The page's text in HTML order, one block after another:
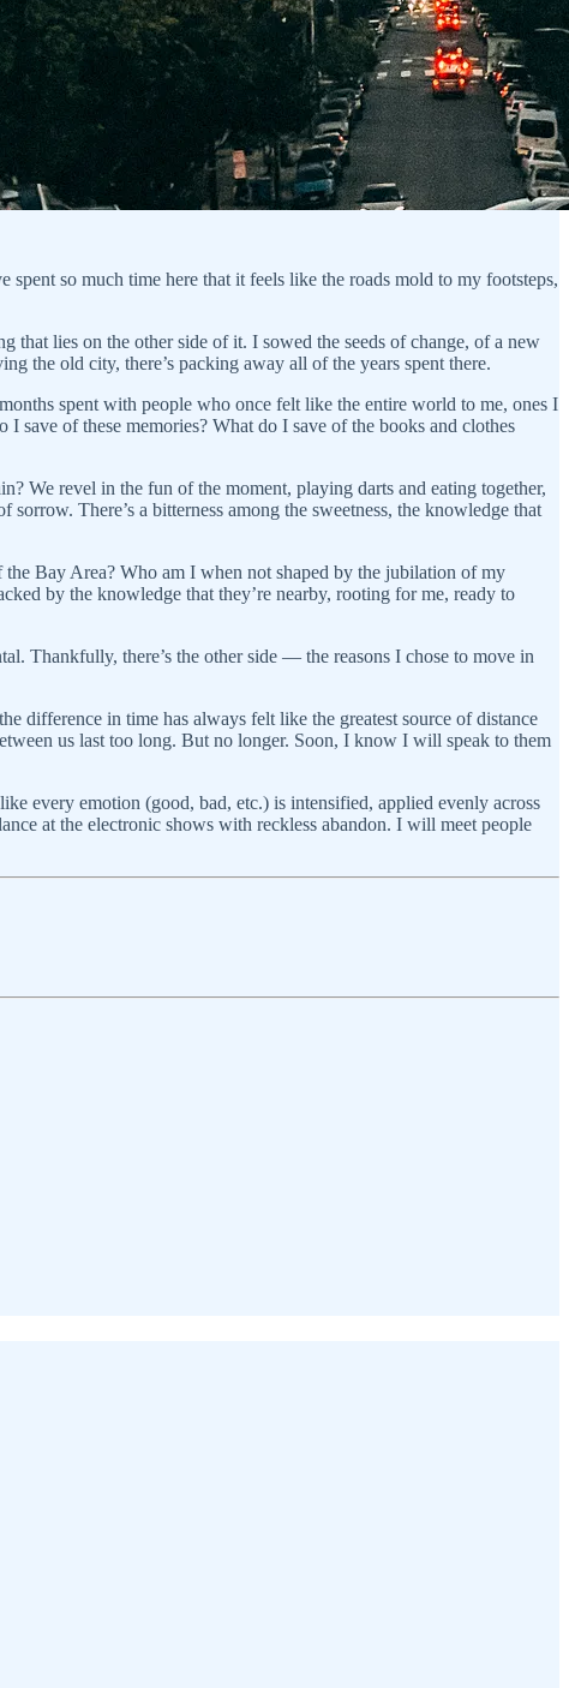
so much time here that it feels like the roads mold to my footsteps,
that lies on the other side of it. I sowed the seeds of change, of a new
the old city, there’s packing away all of the years spent there.
spent with people who once felt like the entire world to me, ones I
save of these memories? What do I save of the books and clothes
We revel in the fun of the moment, playing darts and eating together,
There’s a bitterness among the sweetness, the knowledge that
Bay Area? Who am I when not shaped by the jubilation of my
by the knowledge that they’re nearby, rooting for me, ready to
Thankfully, there’s the other side — the reasons I chose to move in
difference in time has always felt like the greatest source of distance
us last too long. But no longer. Soon, I know I will speak to them
every emotion (good, bad, etc.) is intensified, applied evenly across
at the electronic shows with reckless abandon. I will meet people